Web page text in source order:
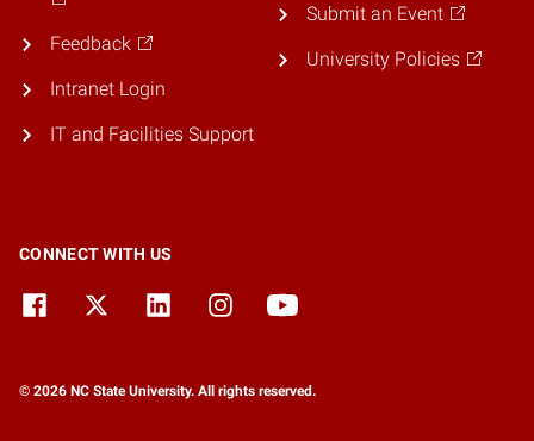
Feedback
Intranet Login
IT and Facilities Support
Submit an Event
University Policies
CONNECT WITH US
© 2026 NC State University. All rights reserved.